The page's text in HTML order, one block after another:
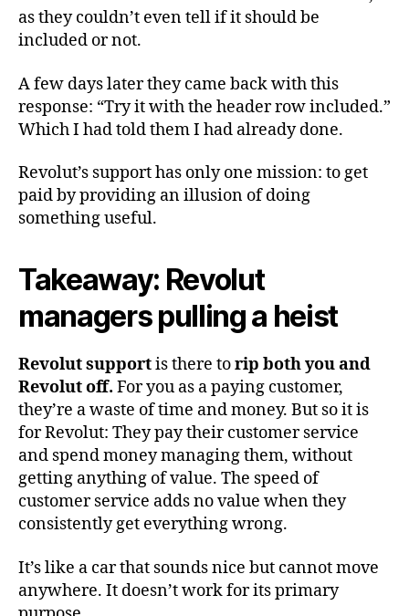
as they couldn’t even tell if it should be
included or not.
A few days later they came back with this
response: “Try it with the header row included.”
Which I had told them I had already done.
Revolut’s support has only one mission: to get
paid by providing an illusion of doing
something useful.
Takeaway: Revolut
managers pulling a heist
Revolut supportis there torip both you and
Revolut off. For you as a paying customer,
they’re a waste of time and money. But so it is
for Revolut: They pay their customer service
and spend money managing them, without
getting anything of value. The speed of
customer service adds no value when they
consistently get everything wrong.
It’s like a car that sounds nice but cannot move
anywhere. It doesn’t work for its primary